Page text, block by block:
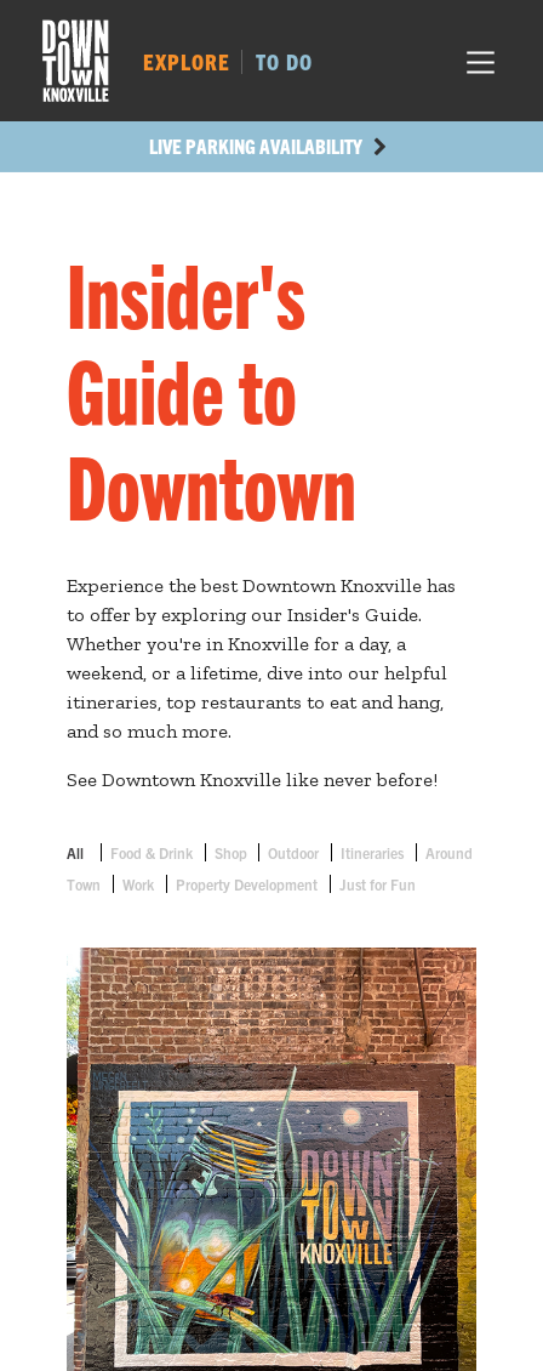
MAIN AVE.
LIVE PARKING AVAILABILITY
EXPLORE TO DO
Insider's
Guide to
Downtown
Experience the best Downtown Knoxville has
to offer by exploring our Insider's Guide.
Whether you're in Knoxville for a day, a
weekend, or a lifetime, dive into our helpful
itineraries, top restaurants to eat and hang,
and so much more.
See Downtown Knoxville like never before!
All Food & Drink Shop Outdoor Itineraries
Around
Town
Work Property Development Just for Fun